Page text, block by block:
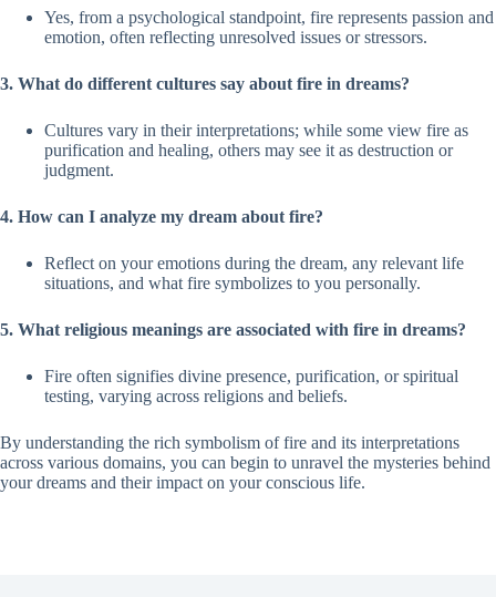
Yes, from a psychological standpoint, fire represents passion and
emotion, often reflecting unresolved issues or stressors.
3. What do different cultures say about fire in dreams?
Cultures vary in their interpretations; while some view fire as
purification and healing, others may see it as destruction or
judgment.
4. How can I analyze my dream about fire?
Reflect on your emotions during the dream, any relevant life
situations, and what fire symbolizes to you personally.
5. What religious meanings are associated with fire in dreams?
Fire often signifies divine presence, purification, or spiritual
testing, varying across religions and beliefs.
By understanding the rich symbolism of fire and its interpretations
across various domains, you can begin to unravel the mysteries behind
your dreams and their impact on your conscious life.